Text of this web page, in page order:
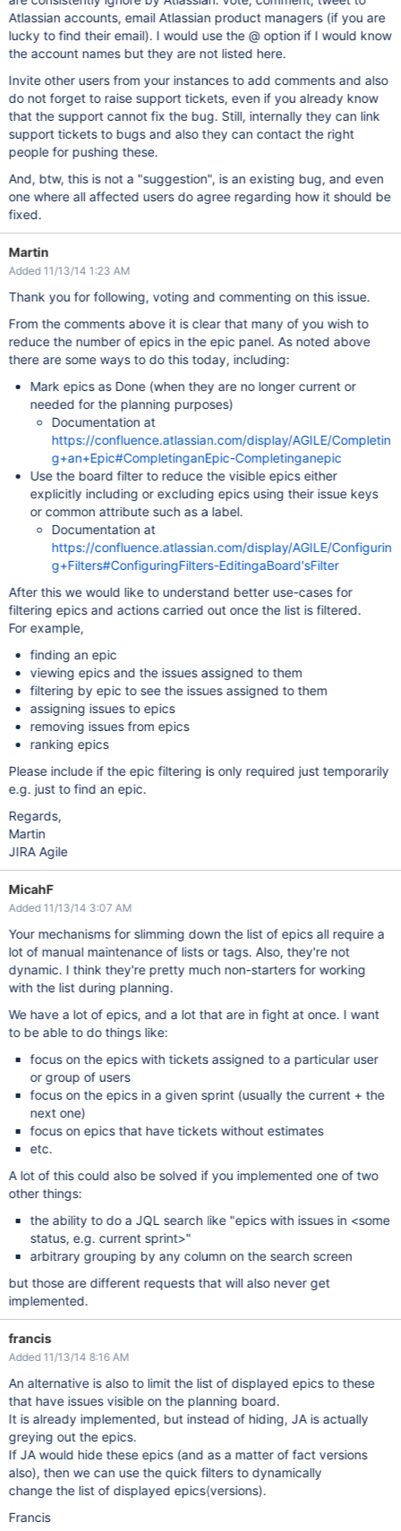
Atlassian accounts, email Atlassian product managers (if you are
lucky to find their email). I would use the @ option if I would know
the account names but they are not listed here.
Invite other users from your instances to add comments and also
do not forget to raise support tickets, even if you already know
that the support cannot fix the bug. Still, internally they can link
support tickets to bugs and also they can contact the right
people for pushing these.
And, btw, this is not a "suggestion", is an existing bug, and even
one where all affected users do agree regarding how it should be
fixed.
Martin
Added 11/13/14 1:23 AM
Thank you for following, voting and commenting on this issue.
From the comments above it is clear that many of you wish to
reduce the number of epics in the epic panel. As noted above
there are some ways to do this today, including:
Mark epics as Done (when they are no longer current or
needed for the planning purposes)
Documentation at
https://confluence.atlassian.com/display/AGILE/Completin
g+an+Epic#CompletinganEpic-Completinganepic
Use the board filter to reduce the visible epics either
explicitly including or excluding epics using their issue keys
or common attribute such as a label.
Documentation at
https://confluence.atlassian.com/display/AGILE/Configurin
g+Filters#ConfiguringFilters-EditingaBoard'sFilter
After this we would like to understand better use-cases for
filtering epics and actions carried out once the list is filtered.
For example,
finding an epic
viewing epics and the issues assigned to them
filtering by epic to see the issues assigned to them
assigning issues to epics
removing issues from epics
ranking epics
Please include if the epic filtering is only required just temporarily
e.g. just to find an epic.
Regards,
Martin
JIRA Agile
MicahF
Added 11/13/14 3:07 AM
Your mechanisms for slimming down the list of epics all require a
lot of manual maintenance of lists or tags. Also, they're not
dynamic. I think they're pretty much non-starters for working
with the list during planning.
We have a lot of epics, and a lot that are in fight at once. I want
to be able to do things like:
focus on the epics with tickets assigned to a particular user
or group of users
focus on the epics in a given sprint (usually the current + the
next one)
focus on epics that have tickets without estimates
etc.
A lot of this could also be solved if you implemented one of two
other things:
the ability to do a JQL search like "epics with issues in <some
status, e.g. current sprint>"
arbitrary grouping by any column on the search screen
but those are different requests that will also never get
implemented.
francis
Added 11/13/14 8:16 AM
An alternative is also to limit the list of displayed epics to these
that have issues visible on the planning board.
It is already implemented, but instead of hiding, JA is actually
greying out the epics.
If JA would hide these epics (and as a matter of fact versions
also), then we can use the quick filters to dynamically
change the list of displayed epics(versions).
Francis